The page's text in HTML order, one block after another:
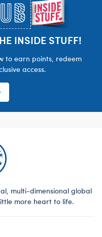
INSIDE STUFF!
to earn points, redeem
access.
multi-dimensional global
more heart to life.